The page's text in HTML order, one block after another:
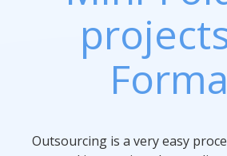
Outsourcing is a very easy